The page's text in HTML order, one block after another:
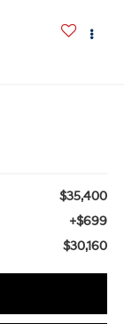
$35,400
+$699
$30,160